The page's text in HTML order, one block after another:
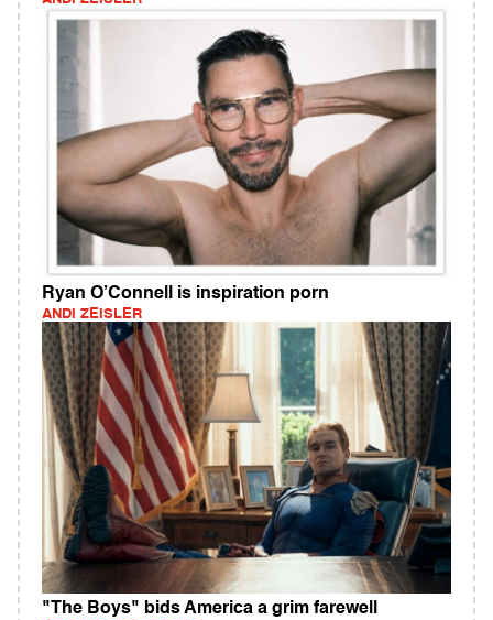
Ryan O’Connell is inspiration porn
ANDI ZEISLER
"The Boys" bids America a grim farewell